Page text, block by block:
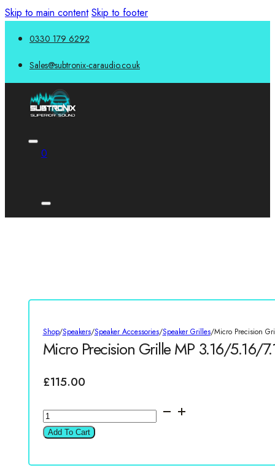
Skip to main content Skip to footer
0330 179 6292
Sales@subtronix-caraudio.co.uk
0
Shop/Speakers/Speaker Accessories/Speaker Grilles/Micro Precision
Micro Precision Grille MP 3.16/5.16/
£115.00
Micro
Precision
Grille
Add To Cart